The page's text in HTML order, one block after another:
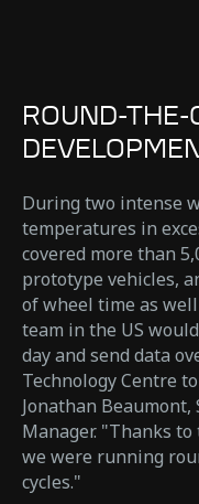
ROUND-THE-
During two intense
temperatures in
covered more than
prototype vehicles,
of wheel time as
team in the US
day and send data
Technology Centre
Jonathan
Manager. "Thanks
we were running
cycles."